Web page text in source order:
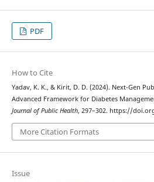
PDF
How to Cite
Yadav, K. K., & Kirit, D. D. (2024). Next-Gen
Advanced Framework for Diabetes
Journal of Public Health, 297–302. https://
More Citation Formats
Issue